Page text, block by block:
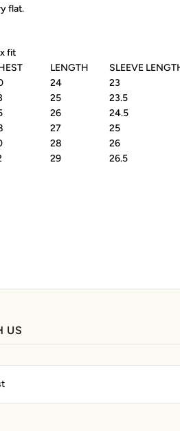
flat.
fit
LENGTH
SLEEVE
24
23
25
23.5
26
24.5
27
25
28
26
29 26.5
US